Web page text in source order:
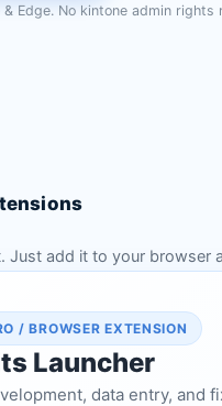
Edge. No kintone admin rights
Just add it to your browser
/ BROWSER EXTENSION
Launcher
data entry, and